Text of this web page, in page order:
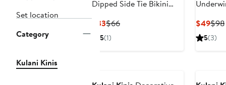
Set location
Category
Kulani Kinis
Dipped Side Tie Bikini
$33Current
Price
$66Previous
5(1)
$49$98
5(3)